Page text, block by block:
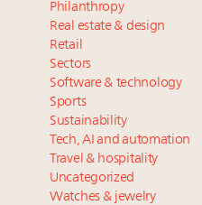
Philanthropy
Real estate & design
Retail
Sectors
Software & technology
Sports
Sustainability
Tech, AI and automation
Travel & hospitality
Uncategorized
Watches & jewelry